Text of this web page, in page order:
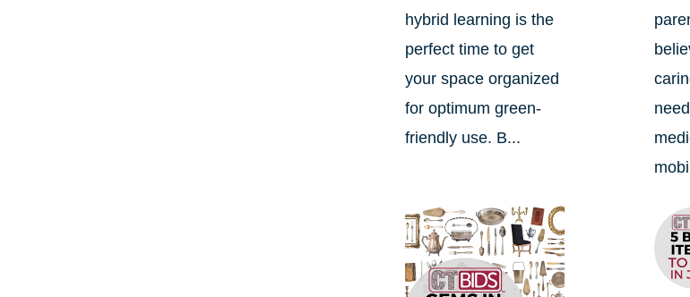
hybrid learning is the
perfect time to get
your space organized
for optimum green-
friendly use. B...